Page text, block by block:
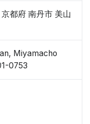
都府 南丹市 美山
Miyamacho
0753